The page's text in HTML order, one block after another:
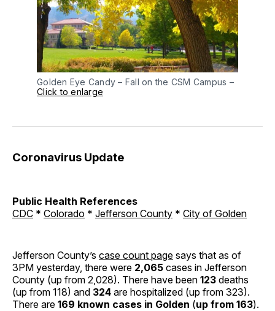
Golden Eye Candy – Fall on the CSM Campus –
Click to enlarge
Coronavirus Update
Public Health References
CDC * Colorado * Jefferson County * City of Golden
Jefferson County’s case count page says that as of
3PM yesterday, there were 2,065 cases in Jefferson
County (up from 2,028). There have been 123 deaths
(up from 118) and 324 are hospitalized (up from 323).
There are 169 known cases in Golden (up from 163).